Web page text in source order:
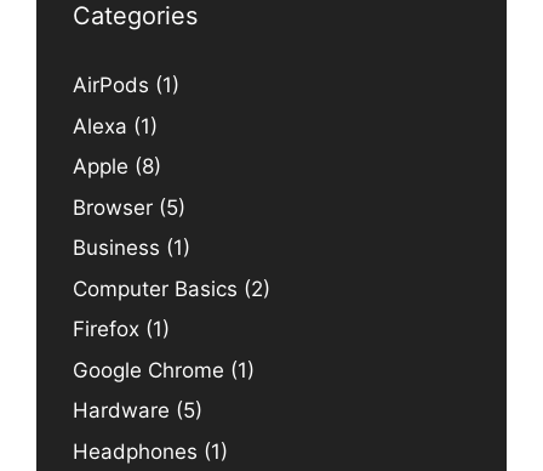
Categories
AirPods (1)
Alexa (1)
Apple (8)
Browser (5)
Business (1)
Computer Basics (2)
Firefox (1)
Google Chrome (1)
Hardware (5)
Headphones (1)